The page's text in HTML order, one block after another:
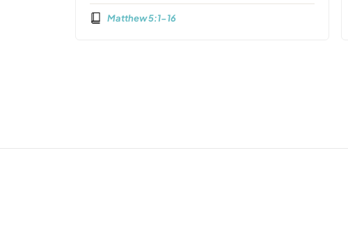
Matthew 5:1-16